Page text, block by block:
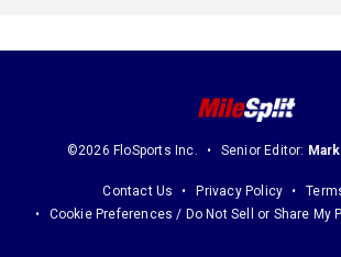
©2026 FloSports Inc. Senior Editor:
Contact Us Privacy Policy
Cookie Preferences / Do Not Sell or Share My